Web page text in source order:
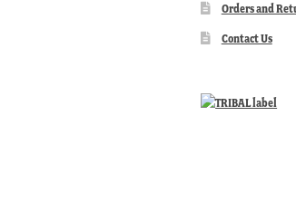
Orders and
Contact Us